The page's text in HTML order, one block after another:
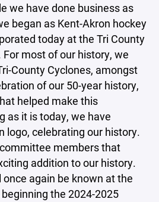
we have done business as
began as Kent-Akron hockey
today at the Tri County
most of our history, we
County Cyclones, amongst
of our 50-year history,
helped make this
as it is today, we have
logo, celebrating our history.
members that
addition to our history.
again be known at the
the 2024-2025